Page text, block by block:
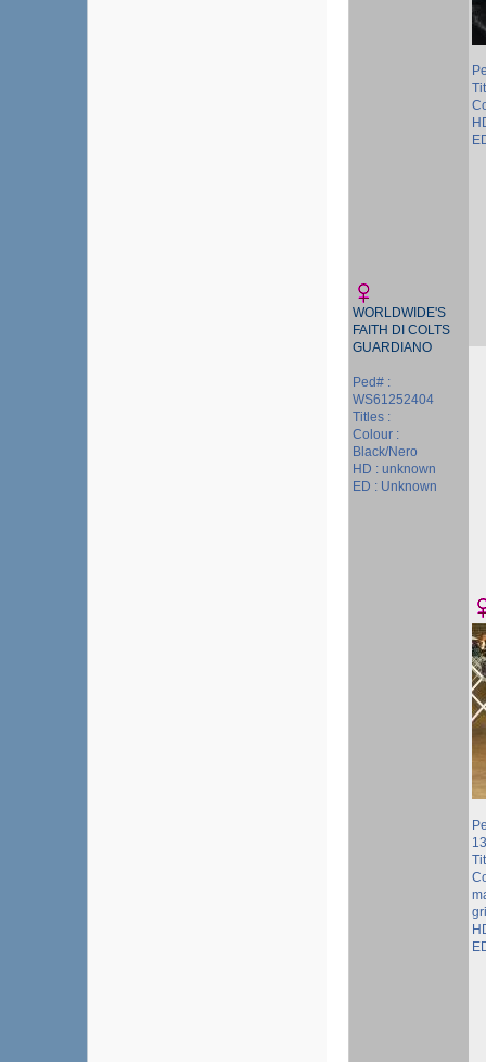
WORLDWIDE'S
FAITH DI COLTS
GUARDIANO
Ped# :
WS61252404
Titles :
Colour :
Black/Nero
HD : unknown
ED : Unknown